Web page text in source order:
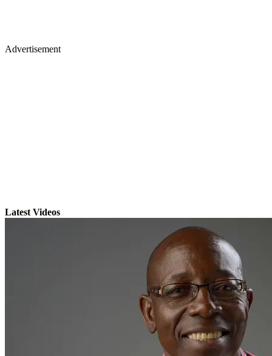
Advertisement
Latest Videos